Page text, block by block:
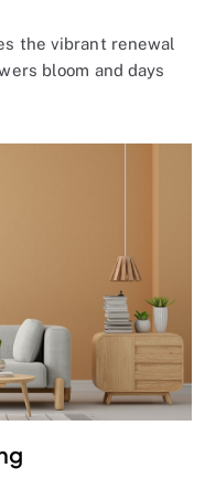
the vibrant renewal
bloom and days